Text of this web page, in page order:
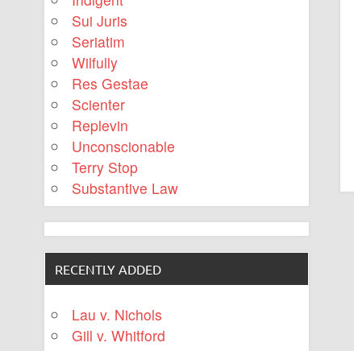
Sui Juris
Seriatim
Wilfully
Res Gestae
Scienter
Replevin
Unconscionable
Terry Stop
Substantive Law
RECENTLY ADDED
Lau v. Nichols
Gill v. Whitford